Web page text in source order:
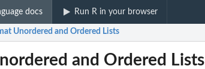
docs Run R in your browser
Unordered and Ordered Lists
and Ordered Lists